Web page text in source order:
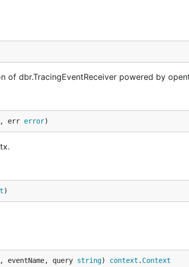
of dbr.TracingEventReceiver powered by
, err error)
)
, eventName, query string) context . Context